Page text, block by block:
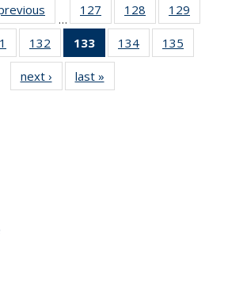
…
127
135
News
128
135
News
129
135
135
News
132
135
News
133
of 135
News
(Current
page)
134
135
135
135
next › Newslast »